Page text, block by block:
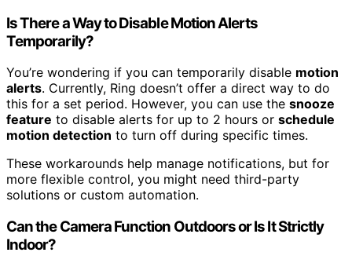
Is There a Way to Disable Motion Alerts
Temporarily?
You’re wondering if you can temporarily disable motion
alerts. Currently, Ring doesn’t offer a direct way to do
this for a set period. However, you can use the snooze
feature to disable alerts for up to 2 hours or schedule
motion detection to turn off during specific times.
These workarounds help manage notifications, but for
more flexible control, you might need third-party
solutions or custom automation.
Can the Camera Function Outdoors or Is It Strictly
Indoor?